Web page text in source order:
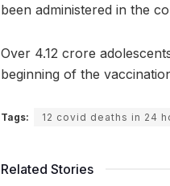
been administered in the
Over 4.12 crore
beginning of the
Tags: 12 covid deaths in 24
Related Stories